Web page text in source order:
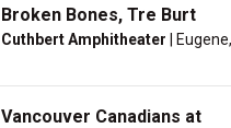
Broken Bones, Tre Burt
Cuthbert Amphitheater |
Vancouver Canadians at